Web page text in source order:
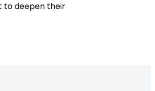
to deepen their